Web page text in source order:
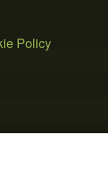
Policy